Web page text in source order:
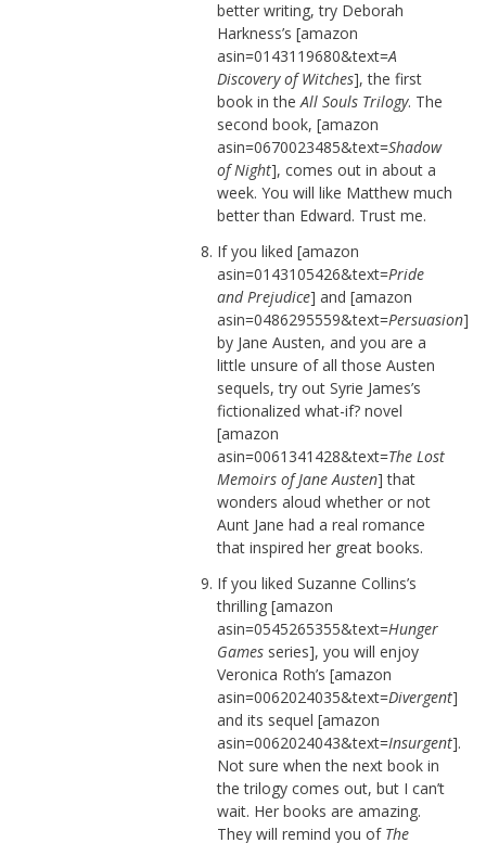
better writing, try Deborah
Harkness’s [amazon
asin=0143119680&text=A
Discovery of Witches], the first
book in the All Souls Trilogy. The
second book, [amazon
asin=0670023485&text=Shadow
of Night], comes out in about a
week. You will like Matthew much
better than Edward. Trust me.
If you liked [amazon
asin=0143105426&text=Pride
and Prejudice] and [amazon
asin=0486295559&text=Persuasion]
by Jane Austen, and you are a
little unsure of all those Austen
sequels, try out Syrie James’s
fictionalized what-if? novel
[amazon
asin=0061341428&text=The Lost
Memoirs of Jane Austen] that
wonders aloud whether or not
Aunt Jane had a real romance
that inspired her great books.
If you liked Suzanne Collins’s
thrilling [amazon
asin=0545265355&text=Hunger
Gamesseries], you will enjoy
Veronica Roth’s [amazon
asin=0062024035&text=Divergent]
and its sequel [amazon
asin=0062024043&text=Insurgent].
Not sure when the next book in
the trilogy comes out, but I can’t
wait. Her books are amazing.
They will remind you of The